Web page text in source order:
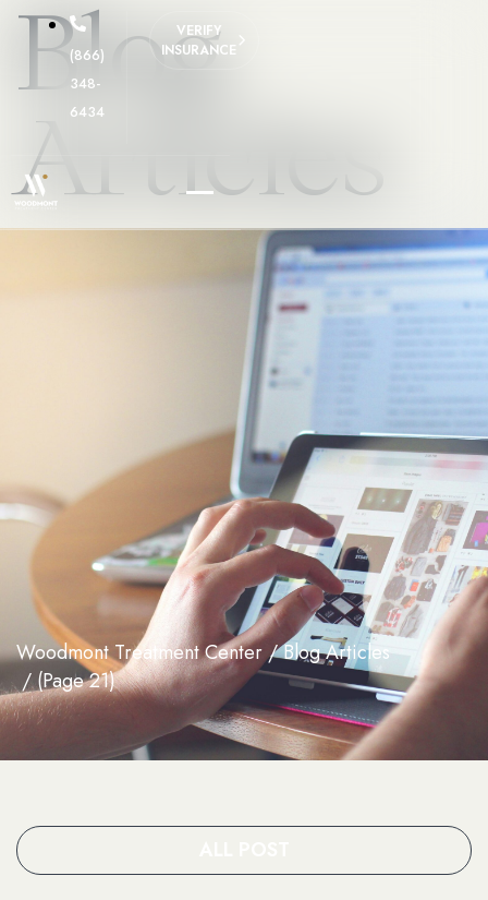
(866)
348-
6434
VERIFY
INSURANCE
Blog
Articles
Woodmont Treatment Center
Blog Articles
(Page 21)